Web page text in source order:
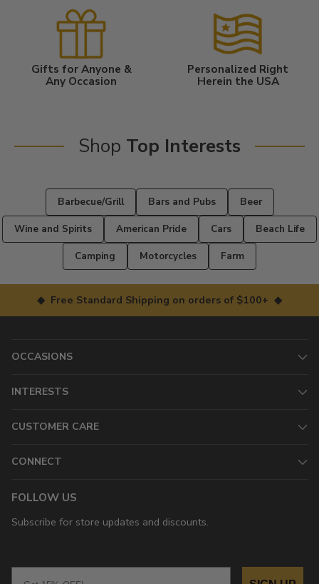
Gifts for Anyone &
Any Occasion
Personalized Right
Herein the USA
Shop Top Interests
Barbecue/Grill Bars and Pubs
Beer
Wine and Spirits
American Pride Cars
Beach Life
Camping
Motorcycles Farm
◆ Free Standard Shipping on orders of $100+ ◆
OCCASIONS
INTERESTS
CUSTOMER CARE
CONNECT
FOLLOW US
Subscribe for store updates and discounts.